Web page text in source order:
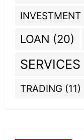
INVESTMENT
LOAN (20)
SERVICES
TRADING (11)